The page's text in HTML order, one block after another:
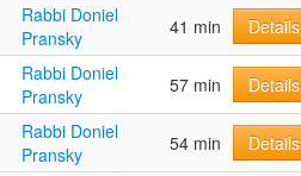
Rabbi Doniel
Pransky
41 min Details
Rabbi Doniel
Pransky
57 min Details
Rabbi Doniel
Pransky
54 min Details